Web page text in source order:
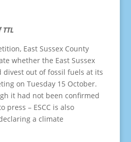
East Sussex County
whether the East Sussex
divest out of fossil fuels at its
on Tuesday 15 October.
it had not been confirmed
press – ESCC is also
a climate